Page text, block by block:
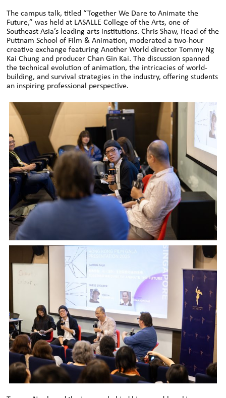
The campus talk, titled “Together We Dare to Animate the
Future,” was held at LASALLE College of the Arts, one of
Southeast Asia’s leading arts institutions. Chris Shaw, Head of the
Puttnam School of Film & Animation, moderated a two-hour
creative exchange featuring Another World director Tommy Ng
Kai Chung and producer Chan Gin Kai. The discussion spanned
the technical evolution of animation, the intricacies of world-
building, and survival strategies in the industry, offering students
an inspiring professional perspective.